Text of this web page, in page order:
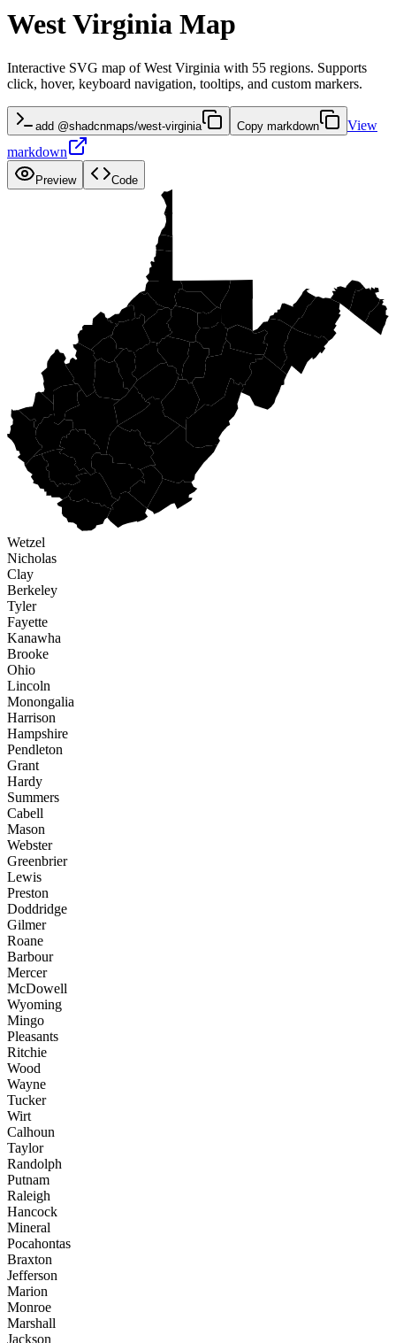
West Virginia Map
Interactive SVG map of West Virginia with 55 regions. Supports
click, hover, keyboard navigation, tooltips, and custom markers.
add @shadcnmaps/west-virginia Copy markdown
View
markdown
Preview Code
Wetzel
Nicholas
Clay
Berkeley
Tyler
Fayette
Kanawha
Brooke
Ohio
Lincoln
Monongalia
Harrison
Hampshire
Pendleton
Grant
Hardy
Summers
Cabell
Mason
Webster
Greenbrier
Lewis
Preston
Doddridge
Gilmer
Roane
Barbour
Mercer
McDowell
Wyoming
Mingo
Pleasants
Ritchie
Wood
Wayne
Tucker
Wirt
Calhoun
Taylor
Randolph
Putnam
Raleigh
Hancock
Mineral
Pocahontas
Braxton
Jefferson
Marion
Monroe
Marshall
Jackson